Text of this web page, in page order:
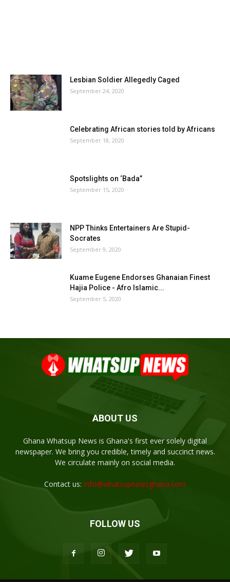
Lesbian Soldier Allegedly Caged
September 24, 2020
Celebrating African stories told by Africans
September 18, 2020
Spotslights on ‘Bada”
September 15, 2020
NPP Thinks Entertainers Are Stupid-
Socrates
September 9, 2020
Kuame Eugene Endorses Ghanaian Finest
Hajia Police - Afro Islamic...
September 5, 2020
ABOUT US
Ghana Whatsup News is Ghana's first ever solely digital
newspaper. We bring you credible, timely and succinct news.
We circulate mainly on social media.
Contact us: info@whatsupnewsghana.com
FOLLOW US